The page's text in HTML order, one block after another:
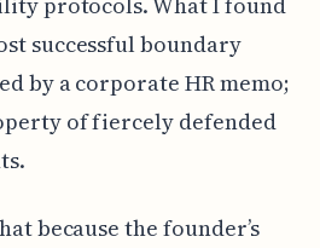
successful boundary
by a corporate HR memo;
of fiercely defended
because the founder’s